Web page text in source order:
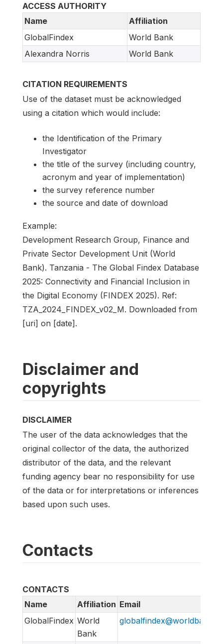
ACCESS AUTHORITY
Name
Affiliation
GlobalFindex
World Bank
Alexandra Norris
World Bank
CITATION REQUIREMENTS
Use of the dataset must be acknowledged
using a citation which would include:
the Identification of the Primary
Investigator
the title of the survey (including country,
acronym and year of implementation)
the survey reference number
the source and date of download
Example:
Development Research Group, Finance and
Private Sector Development Unit (World
Bank). Tanzania - The Global Findex Database
2025: Connectivity and Financial Inclusion in
the Digital Economy (FINDEX 2025). Ref:
TZA_2024_FINDEX_v02_M. Downloaded from
[uri] on [date].
Disclaimer and
copyrights
DISCLAIMER
The user of the data acknowledges that the
original collector of the data, the authorized
distributor of the data, and the relevant
funding agency bear no responsibility for use
of the data or for interpretations or inferences
based upon such uses.
Contacts
CONTACTS
Name
Affiliation Email
GlobalFindex World
Bank